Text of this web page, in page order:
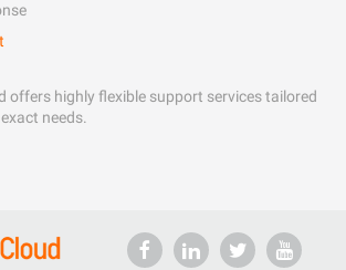
offers highly flexible support services tailored
needs.